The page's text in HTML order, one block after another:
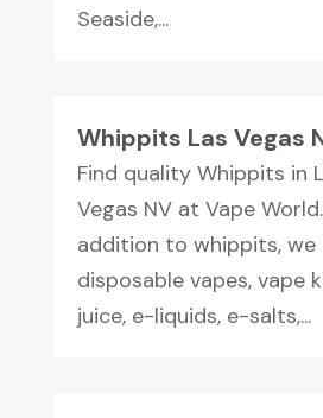
Seaside,...
Whippits Las Vegas
Find quality Whippits in
Vegas NV at Vape
addition to whippits, we
disposable vapes, vape
juice, e-liquids, e-salts,...